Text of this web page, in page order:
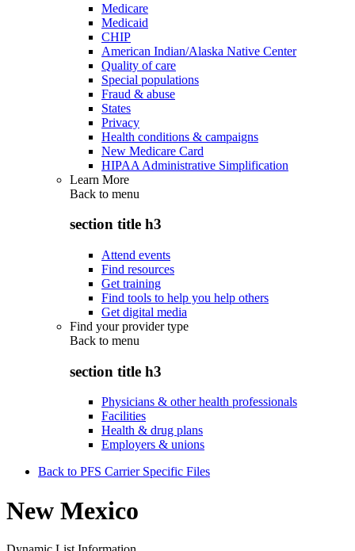
Medicare
Medicaid
CHIP
American Indian/Alaska Native Center
Quality of care
Special populations
Fraud & abuse
States
Privacy
Health conditions & campaigns
New Medicare Card
HIPAA Administrative Simplification
Learn More
Back to menu
section title h3
Attend events
Find resources
Get training
Find tools to help you help others
Get digital media
Find your provider type
Back to menu
section title h3
Physicians & other health professionals
Facilities
Health & drug plans
Employers & unions
Back to PFS Carrier Specific Files
New Mexico